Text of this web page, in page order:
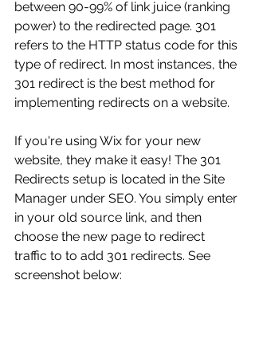
between 90-99% of link juice (ranking
power) to the redirected page. 301
refers to the HTTP status code for this
type of redirect. In most instances, the
301 redirect is the best method for
implementing redirects on a website.
If you're using Wix for your new
website, they make it easy! The 301
Redirects setup is located in the Site
Manager under SEO. You simply enter
in your old source link, and then
choose the new page to redirect
traffic to to add 301 redirects. See
screenshot below: